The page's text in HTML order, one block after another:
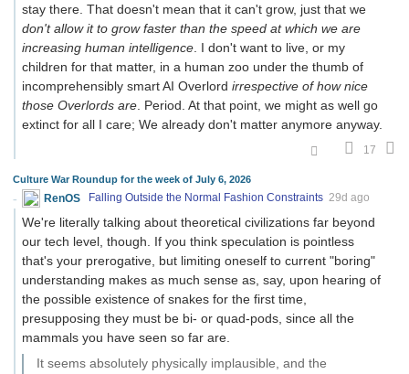
stay there. That doesn't mean that it can't grow, just that we
don't allow it to grow faster than the speed at which we are
increasing human intelligence . I don't want to live, or my
children for that matter, in a human zoo under the thumb of
incomprehensibly smart AI Overlord irrespective of how nice
those Overlords are . Period. At that point, we might as well go
extinct for all I care; We already don't matter anymore anyway.
17
Culture War Roundup for the week of July 6, 2026
RenOS Falling Outside the Normal Fashion Constraints 29d ago
We're literally talking about theoretical civilizations far beyond
our tech level, though. If you think speculation is pointless
that's your prerogative, but limiting oneself to current "boring"
understanding makes as much sense as, say, upon hearing of
the possible existence of snakes for the first time,
presupposing they must be bi- or quad-pods, since all the
mammals you have seen so far are.
It seems absolutely physically implausible, and the